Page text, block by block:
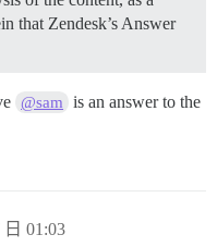
that Zendesk’s Answer
@sam
is an answer to the
日 01:03